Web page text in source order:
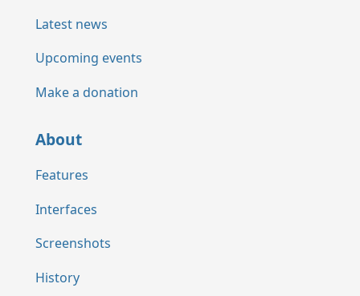
Latest news
Upcoming events
Make a donation
About
Features
Interfaces
Screenshots
History